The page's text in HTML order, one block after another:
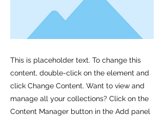
This is placeholder text. To change this
content, double-click on the element and
click Change Content. Want to view and
manage all your collections? Click on the
Content Manager button in the Add panel